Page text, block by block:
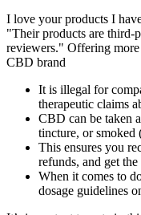
I love your products I
"Their products are third-
reviewers." Offering
CBD brand
It is illegal for
therapeutic claims
CBD can be taken
tincture, or smoked
This ensures you
refunds, and get the
When it comes to
dosage guidelines